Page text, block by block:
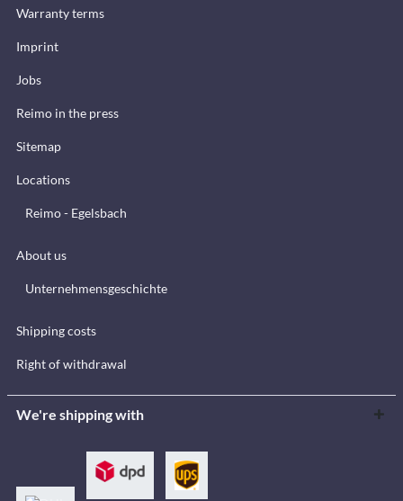
Warranty terms
Imprint
Jobs
Reimo in the press
Sitemap
Locations
Reimo - Egelsbach
About us
Unternehmensgeschichte
Shipping costs
Right of withdrawal
We're shipping with